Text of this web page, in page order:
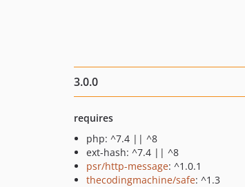
3.0.0
requires
php: ^7.4 || ^8
ext-hash: ^7.4 || ^8
psr/http-message: ^1.0.1
thecodingmachine/safe: ^1.3